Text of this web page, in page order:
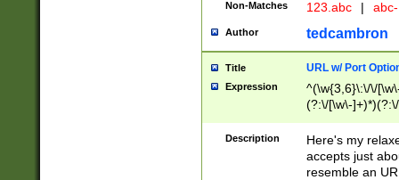
Non-Matches 123.abc |
Author tedcambron
Title URL w/ Port
Expression
^(\w{3,6}\:\/\/
(?:\/[\w\-
[\w]+\=[\w\-]+)*)$
Description
Here's my
accepts just
resemble an